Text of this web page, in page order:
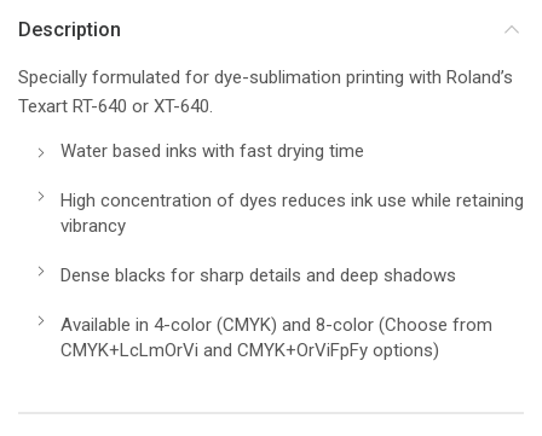
Description
Specially formulated for dye-sublimation printing with Roland’s
Texart RT-640 or XT-640.
Water based inks with fast drying time
High concentration of dyes reduces ink use while retaining
vibrancy
Dense blacks for sharp details and deep shadows
Available in 4-color (CMYK) and 8-color (Choose from
CMYK+LcLmOrVi and CMYK+OrViFpFy options)